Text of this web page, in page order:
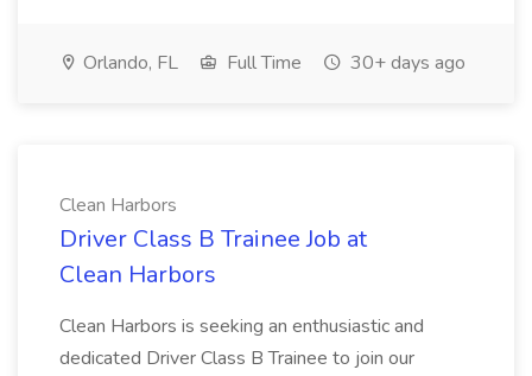
Orlando, FL Full Time 30+ days ago
Clean Harbors
Driver Class B Trainee Job at
Clean Harbors
Clean Harbors is seeking an enthusiastic and
dedicated Driver Class B Trainee to join our